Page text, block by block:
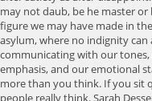
may not daub, be he master
figure we may have made in
asylum, where no indignity can
communicating with our
emphasis, and our emotional
more than you think. If you sit
people really think. Sarah